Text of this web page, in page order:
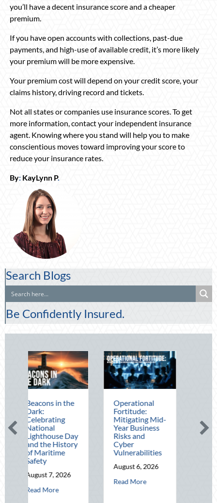
you’ll have a decent insurance score and a cheaper
premium.
If you have open accounts with collections, past-due
payments, and high-use of available credit, it’s more likely
your premium will be more expensive.
Your premium cost will depend on your credit score, your
claims history, driving record and tickets.
Not all states or companies use insurance scores. To get
more information, contact your independent insurance
agent. Knowing where you stand will help you to make
conscientious moves toward improving your score to
reduce your insurance rates.
By: KayLynn P.
Search Blogs
Be Confidently Insured.
Day
History
about Beacons in the Dark: Celebrating National Lighthouse Day
Operational
Mitigating Mid-
Risks and
Cyber
Vulnerabilities
about Operational Fortitude:
The Mid-Year
Securing Multi-
Generational
Wealth Before
August 5, 2026